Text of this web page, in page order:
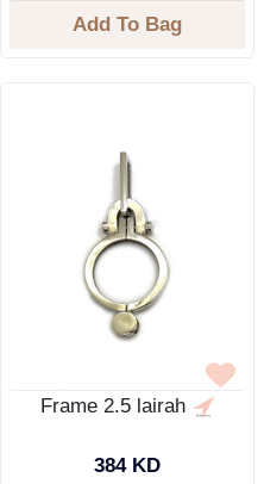
Add To Bag
Frame 2.5 lairah
384 KD